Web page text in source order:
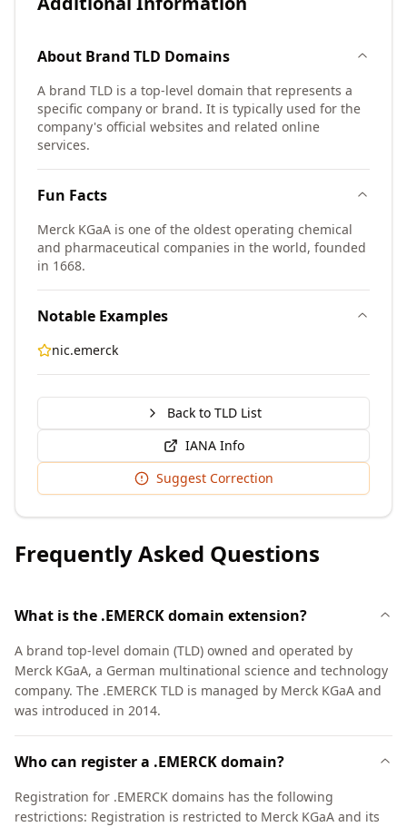
About Brand TLD Domains
A brand TLD is a top-level domain that represents a
specific company or brand. It is typically used for the
company's official websites and related online
services.
Fun Facts
Merck KGaA is one of the oldest operating chemical
and pharmaceutical companies in the world, founded
in 1668.
Notable Examples
nic.emerck
Back to TLD List
IANA Info
Suggest Correction
Frequently Asked Questions
What is the .EMERCK domain extension?
A brand top-level domain (TLD) owned and operated by
Merck KGaA, a German multinational science and technology
company. The .EMERCK TLD is managed by Merck KGaA and
was introduced in 2014.
Who can register a .EMERCK domain?
Registration for .EMERCK domains has the following
restrictions: Registration is restricted to Merck KGaA and its